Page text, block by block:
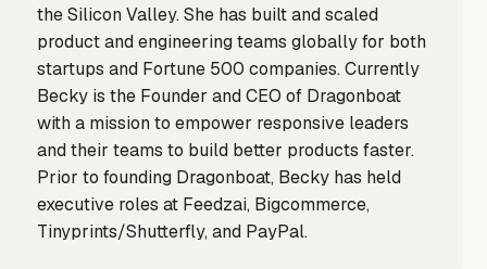
the Silicon Valley. She has built and scaled
product and engineering teams globally for both
startups and Fortune 500 companies. Currently
Becky is the Founder and CEO of Dragonboat
with a mission to empower responsive leaders
and their teams to build better products faster.
Prior to founding Dragonboat, Becky has held
executive roles at Feedzai, Bigcommerce,
Tinyprints/Shutterfly, and PayPal.